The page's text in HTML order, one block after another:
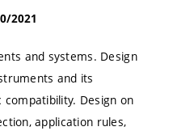
2021
and systems. Design
and its
Design on
application rules,